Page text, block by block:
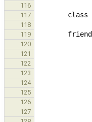
116
117
class
118
119
friend
120
121
122
123
124
125
126
127